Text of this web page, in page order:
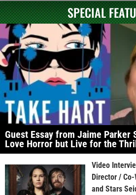
SPECIAL
Guest Essay from Jaime Parker
Love Horror but Live for the
Video
Director /
and Stars